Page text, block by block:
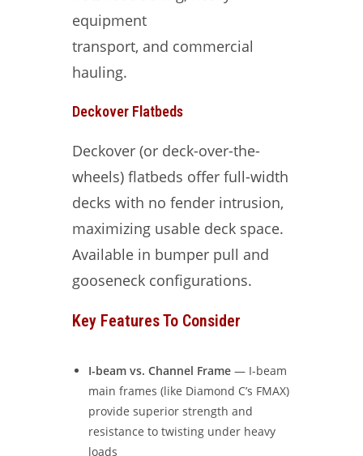
equipment
transport, and commercial
hauling.
Deckover Flatbeds
Deckover (or deck-over-the-
wheels) flatbeds offer full-width
decks with no fender intrusion,
maximizing usable deck space.
Available in bumper pull and
gooseneck configurations.
Key Features To Consider
I-beam vs. Channel Frame — I-beam
main frames (like Diamond C’s FMAX)
provide superior strength and
resistance to twisting under heavy
loads